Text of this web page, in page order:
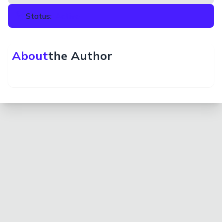
Status:
Aboutthe Author